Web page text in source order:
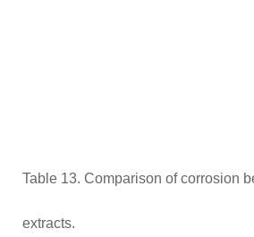
Table 13. Comparison of corrosion
extracts.